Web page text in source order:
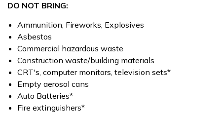
DO NOT BRING:
Ammunition, Fireworks, Explosives
Asbestos
Commercial hazardous waste
Construction waste/building materials
CRT's, computer monitors, television sets*
Empty aerosol cans
Auto Batteries*
Fire extinguishers*